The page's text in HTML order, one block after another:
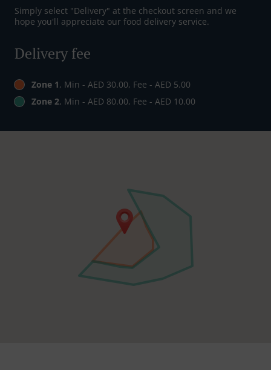
Simply select "Delivery" at the checkout screen and we
hope you'll appreciate our food delivery service.
Delivery fee
Zone 1, Min - AED 30.00, Fee - AED 5.00
Zone 2, Min - AED 80.00, Fee - AED 10.00